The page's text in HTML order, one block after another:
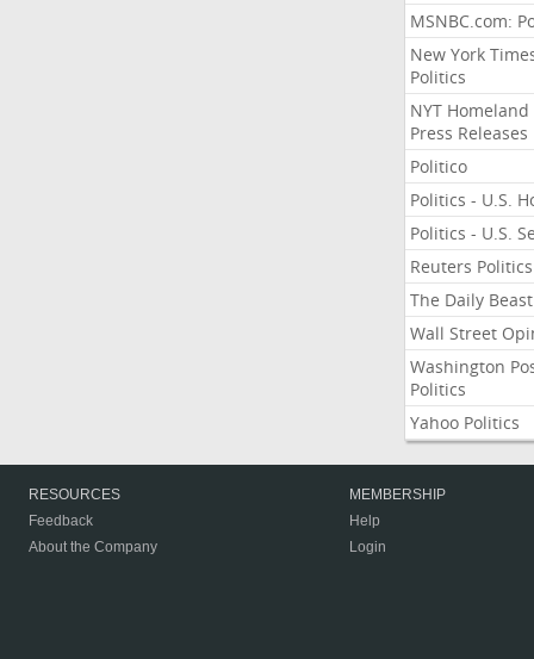
MSNBC.com:
New York
Politics
NYT Homeland
Press Releases
Politico
Politics - U.S.
Politics - U.S.
Reuters Politics
The Daily Beast
Wall Street
Washington
Politics
Yahoo Politics
RESOURCES
Feedback
About the Company
MEMBERSHIP
Help
Login